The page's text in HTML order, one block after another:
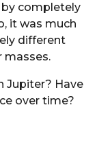
completely
it was much
different
masses.
Jupiter? Have
over time?